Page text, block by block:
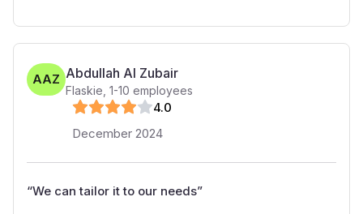
AAZ Abdullah Al Zubair
Flaskie 1-10 employees
4.0
December 2024
“We can tailor it to our needs”